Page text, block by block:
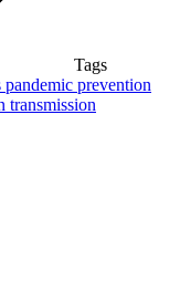
Tags
pandemic prevention
transmission